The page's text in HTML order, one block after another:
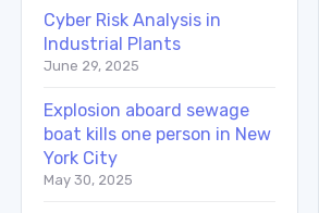
Cyber Risk Analysis in
Industrial Plants
June 29, 2025
Explosion aboard sewage
boat kills one person in New
York City
May 30, 2025